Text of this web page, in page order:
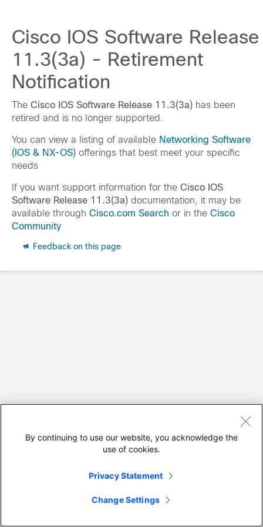
Cisco IOS Software Release
11.3(3a) - Retirement
Notification
The Cisco IOS Software Release 11.3(3a) has been
retired and is no longer supported.
You can view a listing of available Networking Software
(IOS & NX-OS) offerings that best meet your specific
needs
If you want support information for the Cisco IOS
Software Release 11.3(3a) documentation, it may be
available through Cisco.com Search or in the Cisco
Community
Feedback on this page
By continuing to use our website, you acknowledge the
use of cookies.
Privacy Statement
Change Settings